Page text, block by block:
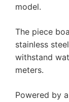
model.
The piece
stainless
withstand
meters.
Powered by